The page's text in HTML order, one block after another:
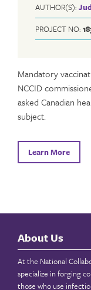
AUTHOR(S):
PROJECT NO:
Mandatory
NCCID
asked Canadian
subject.
Learn More
About Us
At the National
specialize in forging
those who use